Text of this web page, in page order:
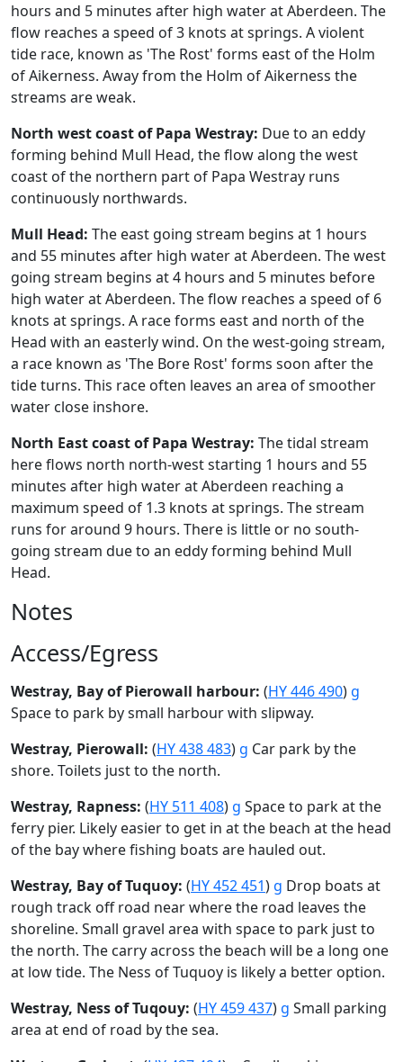
hours and 5 minutes after high water at Aberdeen. The
flow reaches a speed of 3 knots at springs. A violent
tide race, known as 'The Rost' forms east of the Holm
of Aikerness. Away from the Holm of Aikerness the
streams are weak.
North west coast of Papa Westray: Due to an eddy
forming behind Mull Head, the flow along the west
coast of the northern part of Papa Westray runs
continuously northwards.
Mull Head: The east going stream begins at 1 hours
and 55 minutes after high water at Aberdeen. The west
going stream begins at 4 hours and 5 minutes before
high water at Aberdeen. The flow reaches a speed of 6
knots at springs. A race forms east and north of the
Head with an easterly wind. On the west-going stream,
a race known as 'The Bore Rost' forms soon after the
tide turns. This race often leaves an area of smoother
water close inshore.
North East coast of Papa Westray: The tidal stream
here flows north north-west starting 1 hours and 55
minutes after high water at Aberdeen reaching a
maximum speed of 1.3 knots at springs. The stream
runs for around 9 hours. There is little or no south-
going stream due to an eddy forming behind Mull
Head.
Notes
Access/Egress
Westray, Bay of Pierowall harbour: (HY 446 490) g
Space to park by small harbour with slipway.
Westray, Pierowall: (HY 438 483) g Car park by the
shore. Toilets just to the north.
Westray, Rapness: (HY 511 408) g Space to park at the
ferry pier. Likely easier to get in at the beach at the head
of the bay where fishing boats are hauled out.
Westray, Bay of Tuquoy: (HY 452 451) g Drop boats at
rough track off road near where the road leaves the
shoreline. Small gravel area with space to park just to
the north. The carry across the beach will be a long one
at low tide. The Ness of Tuquoy is likely a better option.
Westray, Ness of Tuqouy: (HY 459 437) g Small parking
area at end of road by the sea.